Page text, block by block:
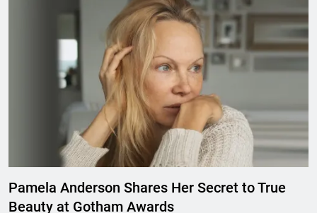
Pamela Anderson Shares Her Secret to True
Beauty at Gotham Awards